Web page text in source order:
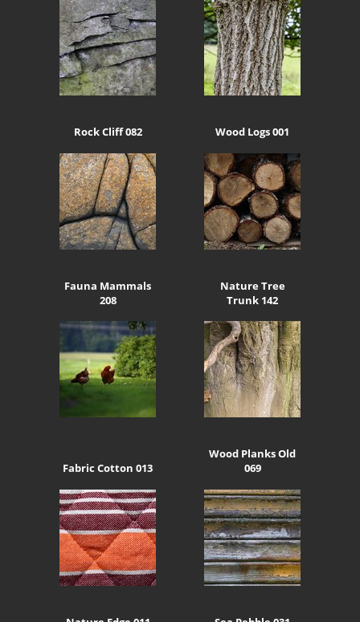
Rock Cliff 082 Wood Logs 001
Fauna Mammals
208
Nature Tree
Trunk 142
Fabric Cotton 013
Wood Planks Old
069